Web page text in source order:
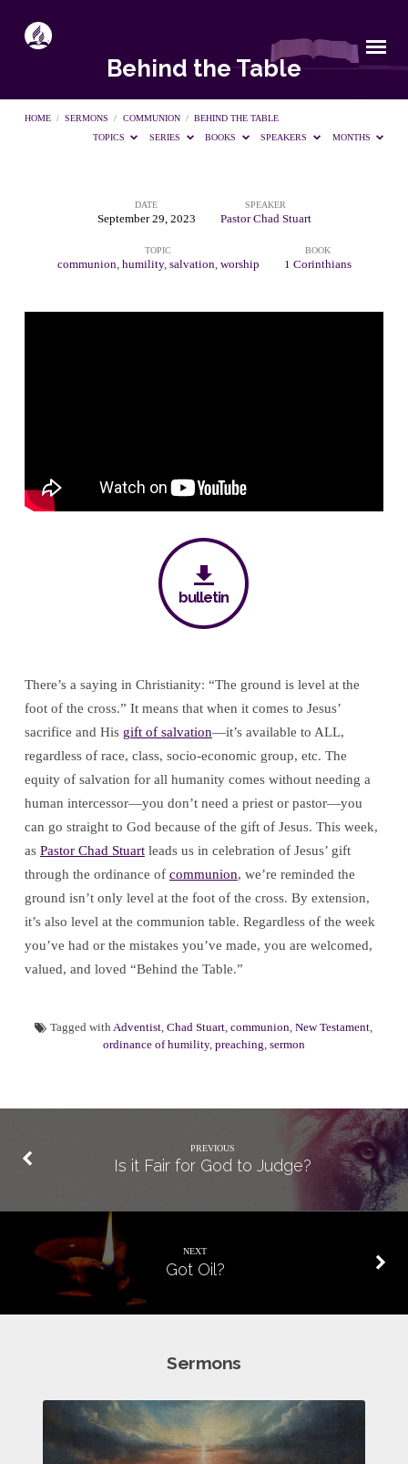
Behind the Table
HOME / SERMONS / COMMUNION / BEHIND THE TABLE
TOPICS
SERIES BOOKS SPEAKERS MONTHS
Behind
the
Table
DATE
September 29, 2023
SPEAKER
Pastor Chad Stuart
TOPIC
communion, humility, salvation, worship
BOOK
1 Corinthians
bulletin
There’s a saying in Christianity: “The ground is level at the
foot of the cross.” It means that when it comes to Jesus’
sacrifice and His gift of salvation—it’s available to ALL,
regardless of race, class, socio-economic group, etc. The
equity of salvation for all humanity comes without needing a
human intercessor—you don’t need a priest or pastor—you
can go straight to God because of the gift of Jesus. This week,
as Pastor Chad Stuartleads us in celebration of Jesus’ gift
through the ordinance of communion, we’re reminded the
ground isn’t only level at the foot of the cross. By extension,
it’s also level at the communion table. Regardless of the week
you’ve had or the mistakes you’ve made, you are welcomed,
valued, and loved “Behind the Table.”
Tagged with Adventist, Chad Stuart, communion, New Testament,
ordinance of humility, preaching, sermon
PREVIOUS
Is it Fair for God to Judge?
NEXT
Got Oil?
Sermons